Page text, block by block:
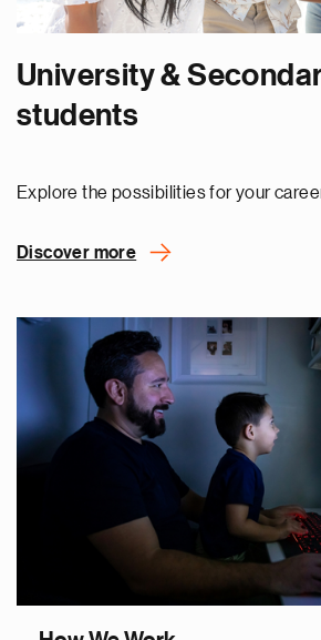
University &
students
Explore the possibilities for your
Discover more